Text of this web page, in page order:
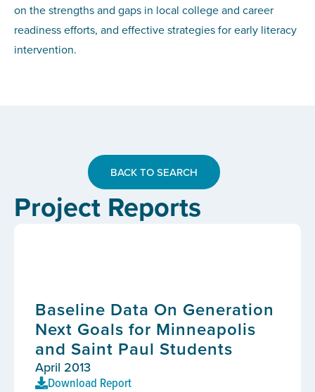
on the strengths and gaps in local college and career
readiness efforts, and effective strategies for early literacy
intervention.
BACK TO SEARCH
Project Reports
Baseline Data On Generation
Next Goals for Minneapolis
and Saint Paul Students
April 2013
Download Report